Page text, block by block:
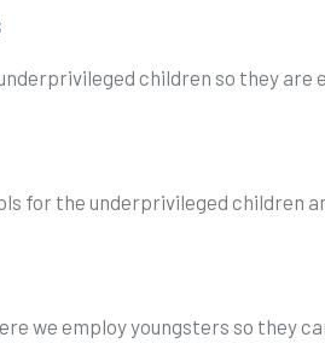
children so they
for the underprivileged children
we employ youngsters so they